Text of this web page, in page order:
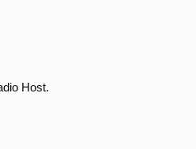
Host.